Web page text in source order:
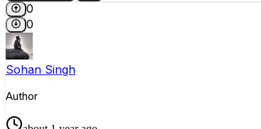
0
0
Sohan Singh
Author